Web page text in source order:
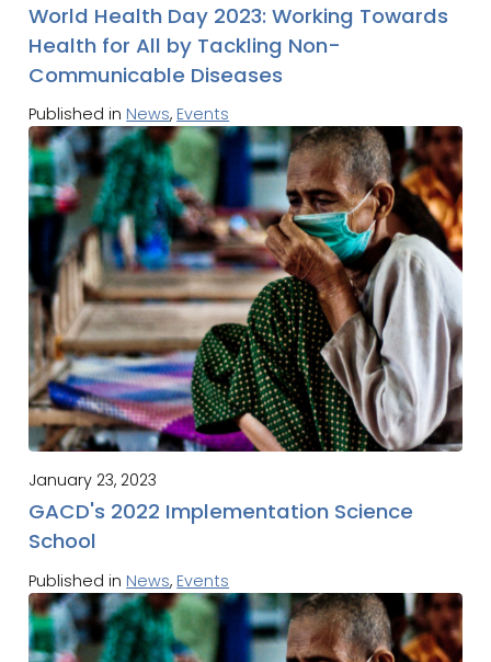
World Health Day 2023: Working Towards
Health for All by Tackling Non-
Communicable Diseases
Published in News, Events
January 23, 2023
GACD's 2022 Implementation Science
School
Published in News, Events